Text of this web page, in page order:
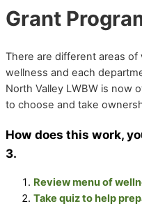
Grant
There are different areas
wellness and each
North Valley LWBW is now
to choose and take
How does this work,
3.
Review menu of
Take quiz to help